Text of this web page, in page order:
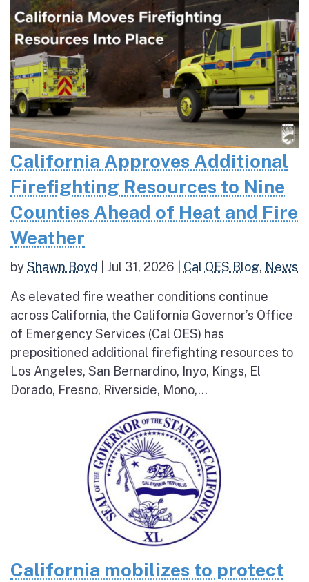
California Approves Additional
Firefighting Resources to Nine
Counties Ahead of Heat and Fire
Weather
byShawn Boyd Jul 31, 2026 Cal OES Blog, News
As elevated fire weather conditions continue
across California, the California Governor’s Office
of Emergency Services (Cal OES) has
prepositioned additional firefighting resources to
Los Angeles, San Bernardino, Inyo, Kings, El
Dorado, Fresno, Riverside, Mono,...
California mobilizes to protect